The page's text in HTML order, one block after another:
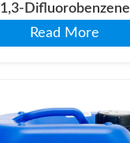
1,3-Difluorobenzene
Read More